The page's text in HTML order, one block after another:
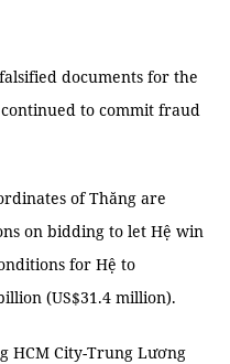
documents for the
to commit fraud
of Thăng are
on bidding to let Hệ win
for Hệ to
(US$31.4 million).
HCM City-Trung Lương